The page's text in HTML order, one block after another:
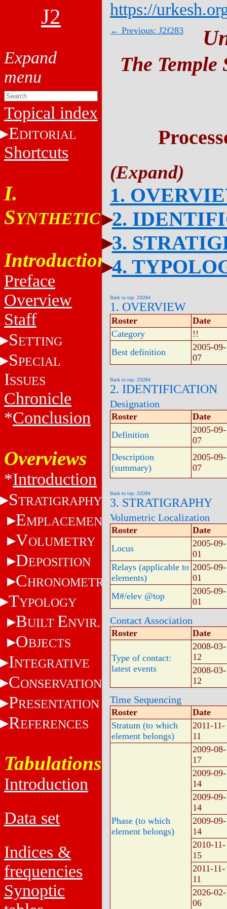
J2
Topical index
EDITORIAL
Shortcuts
I.
SYNTHETIC
Introduction
Preface
Overview
Staff
SETTING
SPECIAL
ISSUES
Chronicle
*Conclusion
Overviews
*Introduction
STRATIGRAPHY
EMPLACEMENT
VOLUMETRY
DEPOSITION
CHRONOMETRY
TYPOLOGY
BUILT ENVIR.
OBJECTS
INTEGRATIVE
CONSERVATION
PRESENTATION
REFERENCES
Tabulations
Introduction
Data set
Indices &
frequencies
Synoptic
https://
← Previous: J2f283
The Temple
1.
2.
3.
4.
Back to top: J2f284
1. OVERVIEW
Roster
Date
Category
!!
Best definition
2005-09-
07
Back to top: J2f284
2. IDENTIFICATION
Designation
Roster
Date
Definition
2005-09-
07
Description
(summary)
2005-09-
07
Back to top: J2f284
3. STRATIGRAPHY
Volumetric Localization
Roster
Date
Locus
2005-09-
01
Relays (applicable to
elements)
2005-09-
01
M#/elev @top
2005-09-
01
Contact Association
Roster Date
Type of contact:
latest events
2008-03-
12
2008-03-
12
Time Sequencing
Roster
Date
Stratum (to which
element belongs)
2011-11-
11
Phase (to which
element belongs)
2009-08-
17
2009-09-
14
2009-09-
14
2009-09-
14
2010-11-
15
2011-11-
11
2026-02-
06